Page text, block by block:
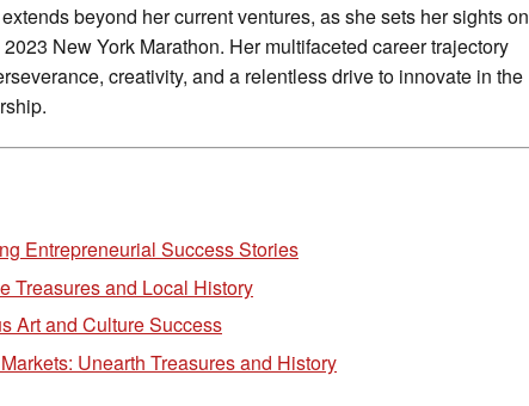
beyond her current ventures, as she sets her sights on
New York Marathon. Her multifaceted career trajectory
creativity, and a relentless drive to innovate in the
Entrepreneurial Success Stories
Treasures and Local History
Art and Culture Success
Unearth Treasures and History